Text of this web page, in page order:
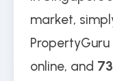
market,
online, and